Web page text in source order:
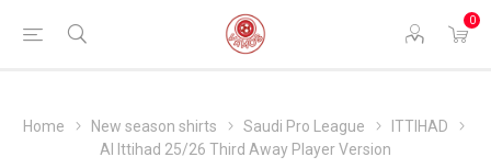
0
Home New season shirts Saudi Pro League
ITTIHAD
Al Ittihad 25/26 Third Away Player Version